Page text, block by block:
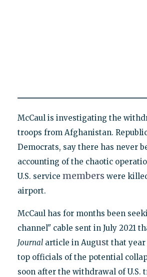
McCaul is investigating the
troops from Afghanistan.
Democrats, say there has never
accounting of the chaotic
U.S. service members were
airport.
McCaul has for months been
channel" cable sent in July 2021
Journalarticle in August that
top officials of the potential
soon after the withdrawal of U.S.